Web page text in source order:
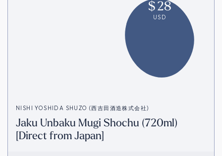
$28
USD
NISHI YOSHIDA SHUZO (西吉田酒造株式会社)
Jaku Unbaku Mugi Shochu (720ml)
[Direct from Japan]